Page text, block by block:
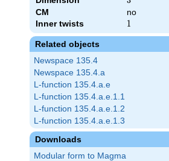
CM
no
Inner twists
1
1
Related objects
Newspace 135.4
Newspace 135.4.a
L-function 135.4.a.e
L-function 135.4.a.e.1.1
L-function 135.4.a.e.1.2
L-function 135.4.a.e.1.3
Downloads
Modular form to Magma